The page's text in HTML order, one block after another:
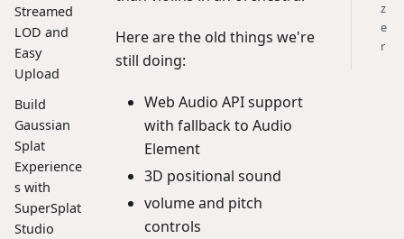
Streamed
LOD and
Easy
Upload
Build
Gaussian
Splat
Experience
s with
SuperSplat
Studio
Here are the old things we're
still doing:
Web Audio API support
with fallback to Audio
Element
3D positional sound
volume and pitch
controls
z
e
r